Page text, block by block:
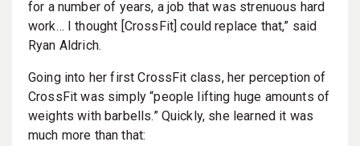
for a number of years, a job that was strenuous hard
work… I thought [CrossFit] could replace that,” said
Ryan Aldrich.
Going into her first CrossFit class, her perception of
CrossFit was simply “people lifting huge amounts of
weights with barbells.” Quickly, she learned it was
much more than that: